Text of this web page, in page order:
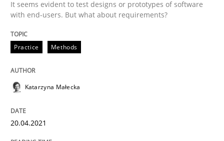
READ ARTICLE
Opinions
Interview with John Mylopoulos
It seems evident to test designs or prototypes of software
with end-users. But what about requirements?
Practice Methods
Katarzyna Małecka
20.04.2021